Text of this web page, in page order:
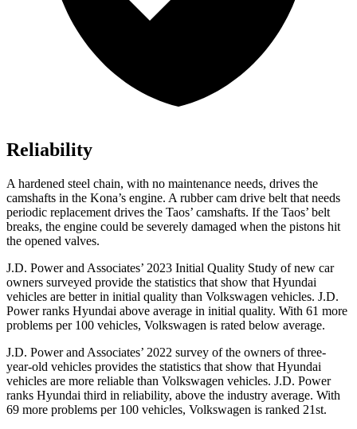
Reliability
A hardened steel chain, with no maintenance needs, drives the
camshafts in the Kona’s engine. A rubber cam drive belt that needs
periodic replacement drives the Taos’ camshafts. If the Taos’ belt
breaks, the engine could be severely damaged when the pistons hit
the opened valves.
J.D. Power and Associates’ 2023 Initial Quality Study of new car
owners surveyed provide the statistics that show that Hyundai
vehicles are better in initial quality than Volkswagen vehicles. J.D.
Power ranks Hyundai above average in initial quality. With 61 more
problems per 100 vehicles, Volkswagen is rated below average.
J.D. Power and Associates’ 2022 survey of the owners of three-
year-old vehicles provides the statistics that show that Hyundai
vehicles are more reliable than Volkswagen vehicles. J.D. Power
ranks Hyundai third in reliability, above the industry average. With
69 more problems per 100 vehicles, Volkswagen is ranked 21st.